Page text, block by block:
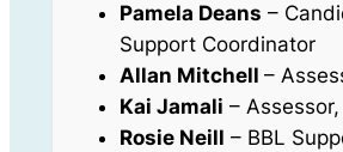
Pamela Deans –
Support Coordinator
Allan Mitchell –
Kai Jamali – Assessor,
Rosie Neill – BBL